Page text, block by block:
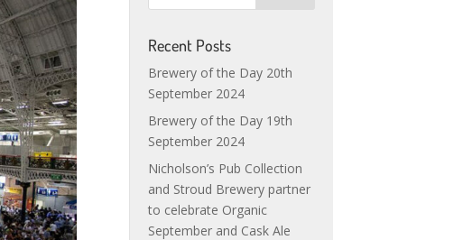
Recent Posts
Brewery of the Day 20th
September 2024
Brewery of the Day 19th
September 2024
Nicholson’s Pub Collection
and Stroud Brewery partner
to celebrate Organic
September and Cask Ale